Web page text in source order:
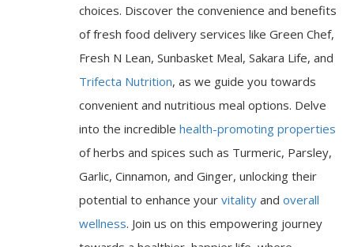
choices. Discover the convenience and benefits
of fresh food delivery services like Green Chef,
Fresh N Lean, Sunbasket Meal, Sakara Life, and
Trifecta Nutrition, as we guide you towards
convenient and nutritious meal options. Delve
into the incredible health-promoting properties
of herbs and spices such as Turmeric, Parsley,
Garlic, Cinnamon, and Ginger, unlocking their
potential to enhance your vitality and overall
wellness. Join us on this empowering journey